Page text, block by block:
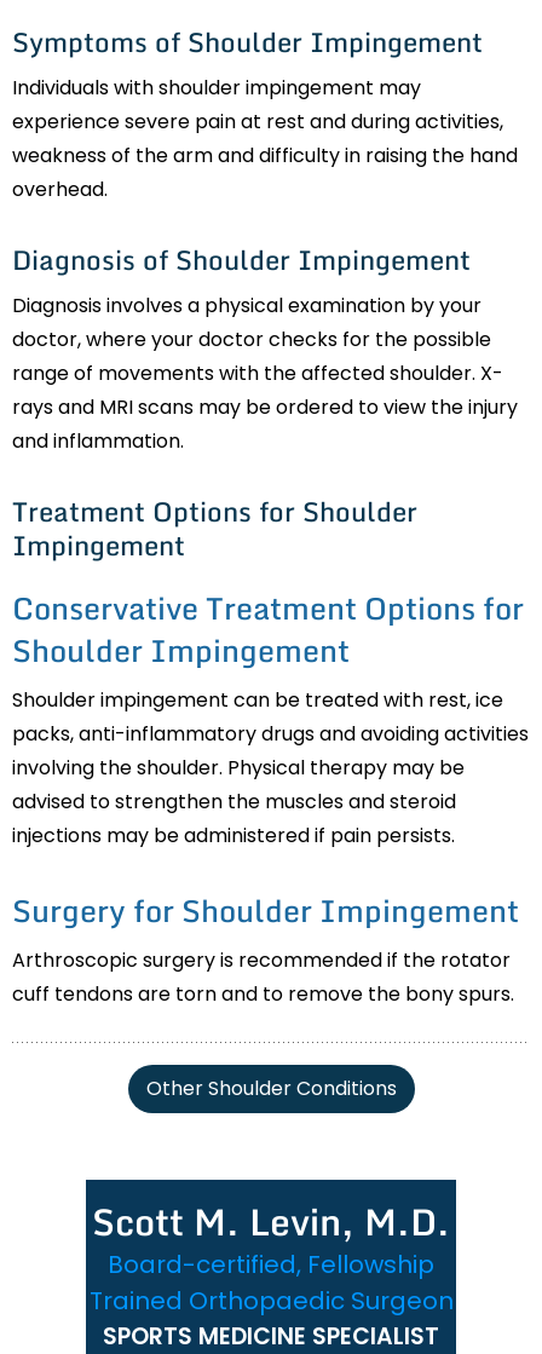
Symptoms of Shoulder Impingement
Individuals with shoulder impingement may
experience severe pain at rest and during activities,
weakness of the arm and difficulty in raising the hand
overhead.
Diagnosis of Shoulder Impingement
Diagnosis involves a physical examination by your
doctor, where your doctor checks for the possible
range of movements with the affected shoulder. X-
rays and MRI scans may be ordered to view the injury
and inflammation.
Treatment Options for Shoulder
Impingement
Conservative Treatment Options for
Shoulder Impingement
Shoulder impingement can be treated with rest, ice
packs, anti-inflammatory drugs and avoiding activities
involving the shoulder. Physical therapy may be
advised to strengthen the muscles and steroid
injections may be administered if pain persists.
Surgery for Shoulder Impingement
Arthroscopic surgery is recommended if the rotator
cuff tendons are torn and to remove the bony spurs.
Other Shoulder Conditions
Scott M. Levin, M.D.
Board-certified, Fellowship
Trained Orthopaedic Surgeon
SPORTS MEDICINE SPECIALIST